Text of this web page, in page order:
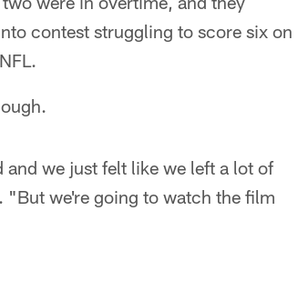
contest struggling to score six on
we just felt like we left a lot of
"But we're going to watch the film